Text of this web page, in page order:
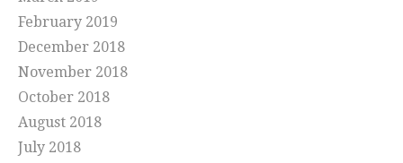
February 2019
December 2018
November 2018
October 2018
August 2018
July 2018